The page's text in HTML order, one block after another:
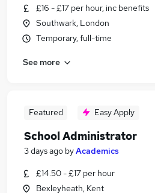
£16 - £17 per hour, inc benefits
Southwark, London
Temporary, full-time
See more
Featured Easy Apply
School Administrator
3 days ago byAcademics
£14.50 - £17 per hour
Bexleyheath, Kent